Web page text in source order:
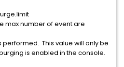
max number of event are
This value will only be
is enabled in the console.